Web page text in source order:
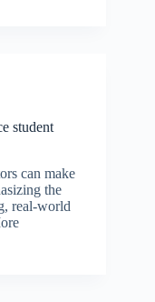
student
can make
the
real-world